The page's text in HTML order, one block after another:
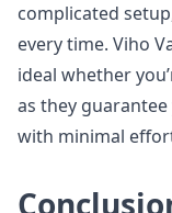
complicated
every time. Viho
ideal whether
as they guarantee
with minimal